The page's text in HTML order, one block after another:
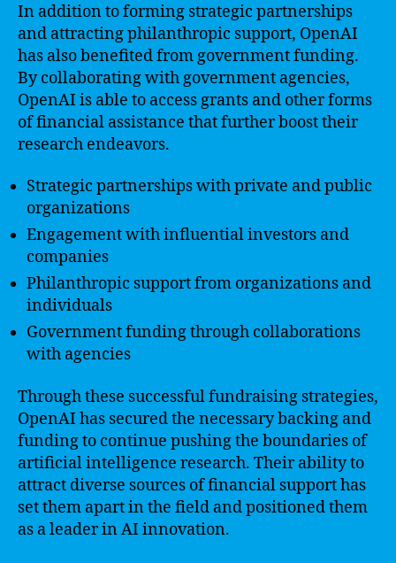
In addition to forming strategic partnerships
and attracting philanthropic support, OpenAI
has also benefited from government funding.
By collaborating with government agencies,
OpenAI is able to access grants and other forms
of financial assistance that further boost their
research endeavors.
Strategic partnerships with private and public
organizations
Engagement with influential investors and
companies
Philanthropic support from organizations and
individuals
Government funding through collaborations
with agencies
Through these successful fundraising strategies,
OpenAI has secured the necessary backing and
funding to continue pushing the boundaries of
artificial intelligence research. Their ability to
attract diverse sources of financial support has
set them apart in the field and positioned them
as a leader in AI innovation.